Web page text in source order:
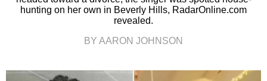
hunting on her own in Beverly Hills, RadarOnline.com
revealed.
BY AARON JOHNSON